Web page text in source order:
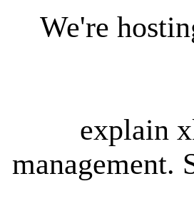
We're
explain
management.